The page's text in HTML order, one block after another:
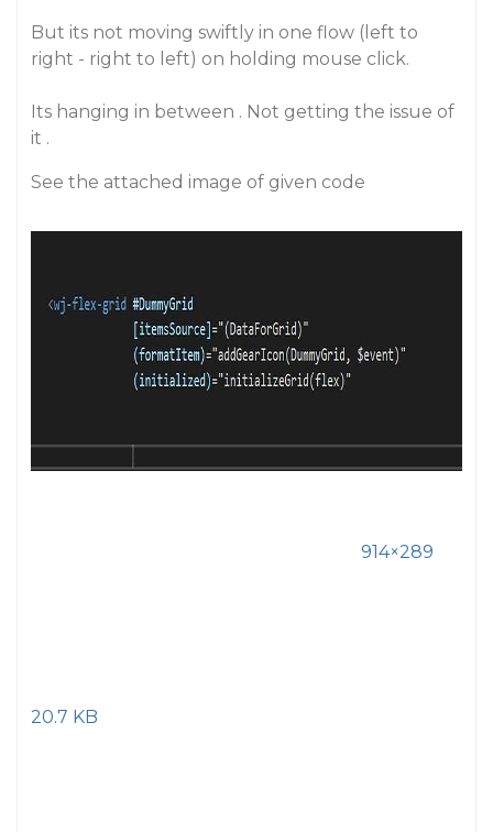
But its not moving swiftly in one flow (left to
right - right to left) on holding mouse click.
Its hanging in between . Not getting the issue of
it .
See the attached image of given code
914×289
20.7 KB